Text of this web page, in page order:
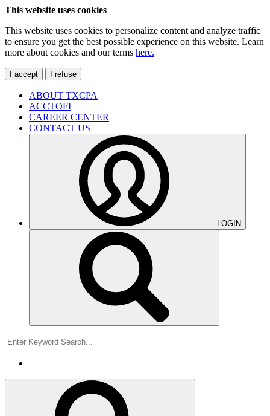
This website uses cookies
This website uses cookies to personalize content and analyze traffic
to ensure you get the best possible experience on this website. Learn
more about cookies and our terms here.
I accept I refuse
ABOUT TXCPA
ACCTOFI
CAREER CENTER
CONTACT US
LOGIN